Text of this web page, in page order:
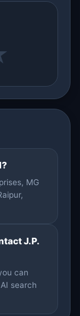
MG
J.P.
can
search